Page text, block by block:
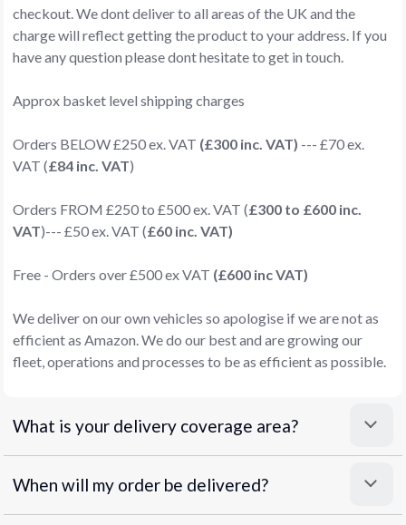
checkout. We dont deliver to all areas of the UK and the
charge will reflect getting the product to your address. If you
have any question please dont hesitate to get in touch.
Approx basket level shipping charges
Orders BELOW £250 ex. VAT (£300 inc. VAT) --- £70 ex.
VAT (£84 inc. VAT)
Orders FROM £250 to £500 ex. VAT (£300 to £600 inc.
VAT)--- £50 ex. VAT (£60 inc. VAT)
Free - Orders over £500 ex VAT (£600 inc VAT)
We deliver on our own vehicles so apologise if we are not as
efficient as Amazon. We do our best and are growing our
fleet, operations and processes to be as efficient as possible.
What is your delivery coverage area?
When will my order be delivered?